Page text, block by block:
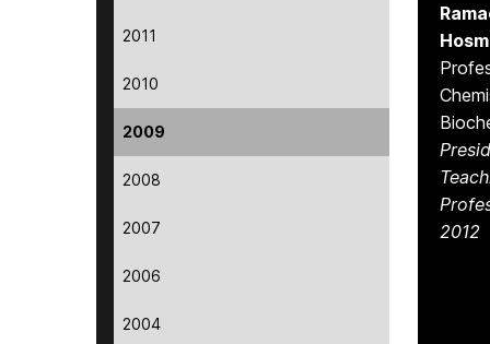
2011
2010
2009
2008
2007
2006
2004
2012